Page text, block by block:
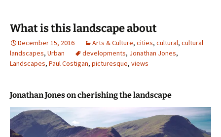
What is this landscape about
December 15, 2016 Arts & Culture, cities, cultural, cultural
landscapes, Urban developments, Jonathan Jones,
Landscapes, Paul Costigan, picturesque, views
Jonathan Jones on cherishing the landscape